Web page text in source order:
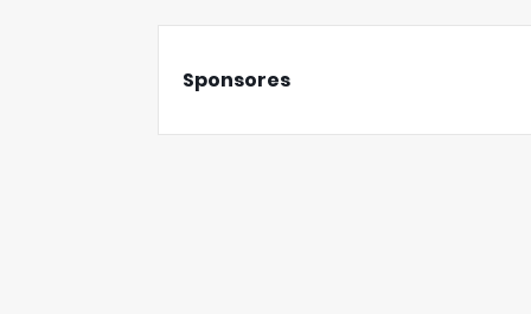
Sponsores